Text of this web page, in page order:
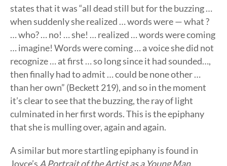
states that it was “all dead still but for the buzzing …
when suddenly she realized … words were — what ?
… who? … no! … she! … realized … words were coming
… imagine! Words were coming … a voice she did not
recognize … at first … so long since it had sounded…,
then finally had to admit … could be none other …
than her own” (Beckett 219), and so in the moment
it’s clear to see that the buzzing, the ray of light
culminated in her first words. This is the epiphany
that she is mulling over, again and again.
A similar but more startling epiphany is found in
Joyce’s A Portrait of the Artist as a Young Man,